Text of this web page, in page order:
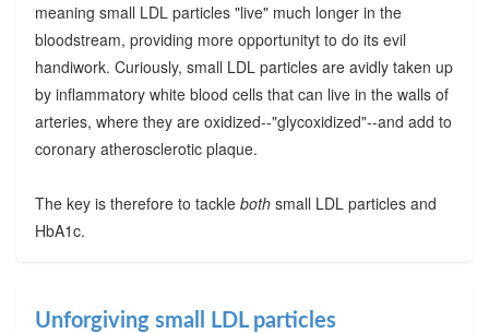
meaning small LDL particles "live" much longer in the
bloodstream, providing more opportunityt to do its evil
handiwork. Curiously, small LDL particles are avidly taken up
by inflammatory white blood cells that can live in the walls of
arteries, where they are oxidized--"glycoxidized"--and add to
coronary atherosclerotic plaque.
The key is therefore to tackle bothsmall LDL particles and
HbA1c.
Unforgiving small LDL particles